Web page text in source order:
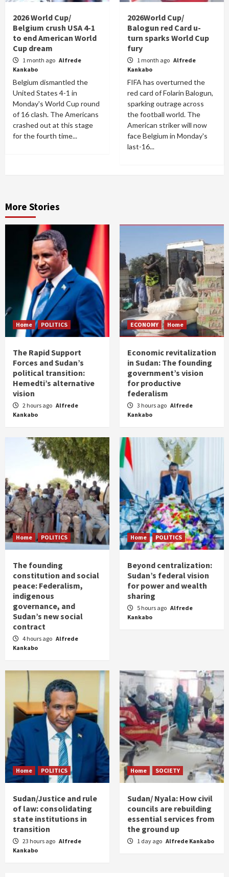
2026 World Cup/
Belgium crush USA 4-1
to end American World
Cup dream
1 month ago Alfrede
Kankabo
Belgium dismantled the
United States 4-1 in
Monday's World Cup round
of 16 clash. The Americans
crashed out at this stage
for the fourth time...
2026World Cup/
Balogun red Card u-
turn sparks World Cup
fury
1 month ago Alfrede
Kankabo
FIFA has overturned the
red card of Folarin Balogun,
sparking outrage across
the football world. The
American striker will now
face Belgium in Monday's
last-16...
More Stories
Home POLITICS
The Rapid Support
Forces and Sudan’s
political transition:
Hemedti’s alternative
vision
2 hours ago Alfrede
Kankabo
ECONOMY Home
Economic revitalization
in Sudan: The founding
government’s vision
for productive
federalism
3 hours ago Alfrede
Kankabo
Home POLITICS
The founding
constitution and social
peace: Federalism,
indigenous
governance, and
Sudan’s new social
contract
4 hours ago Alfrede
Kankabo
Home POLITICS
Beyond centralization:
Sudan’s federal vision
for power and wealth
sharing
5 hours ago Alfrede
Kankabo
Home POLITICS
Sudan/Justice and rule
of law: consolidating
state institutions in
transition
23 hours ago Alfrede
Kankabo
Home SOCIETY
Sudan/ Nyala: How civil
councils are rebuilding
essential services from
the ground up
1 day ago Alfrede Kankabo